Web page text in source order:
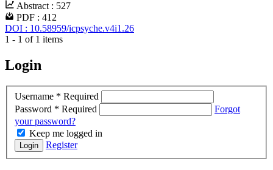
Abstract : 527
PDF : 412
DOI : 10.58959/icpsyche.v4i1.26
1 - 1 of 1 items
Login
Username * Required
Password * Required
Forgot
your password?
Keep me logged in
Login Register